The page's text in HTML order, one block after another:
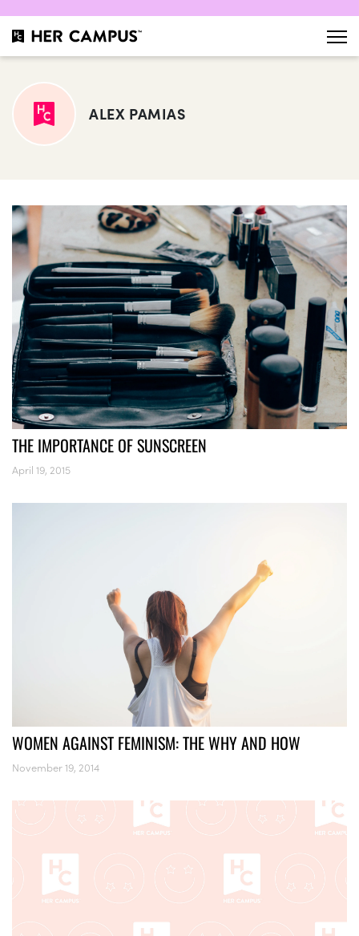
ALEX PAMIAS
THE IMPORTANCE OF SUNSCREEN
April 19, 2015
WOMEN AGAINST FEMINISM: THE WHY AND HOW
November 19, 2014